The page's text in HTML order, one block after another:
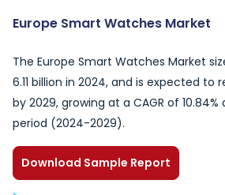
Europe Smart Watches Market
The Europe Smart Watches Market
6.11 billion in 2024, and is expected to
by 2029, growing at a CAGR of
period (2024-2029).
Download Sample Report